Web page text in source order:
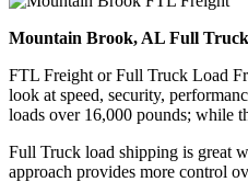
Mountain Brook, AL Full
FTL Freight or Full Truck Load
look at speed, security,
loads over 16,000 pounds; while
Full Truck load shipping is great
approach provides more control